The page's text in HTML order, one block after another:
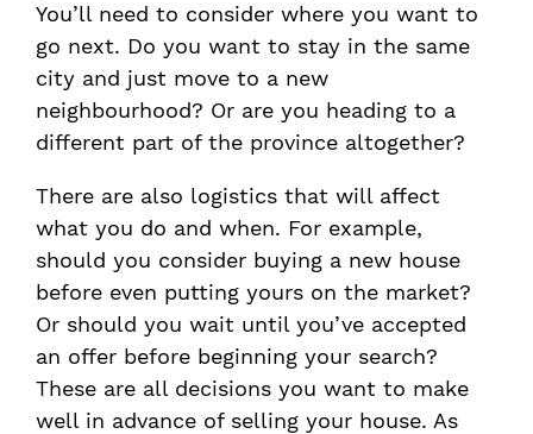
You’ll need to consider where you want to
go next. Do you want to stay in the same
city and just move to a new
neighbourhood? Or are you heading to a
different part of the province altogether?
There are also logistics that will affect
what you do and when. For example,
should you consider buying a new house
before even putting yours on the market?
Or should you wait until you’ve accepted
an offer before beginning your search?
These are all decisions you want to make
well in advance of selling your house. As